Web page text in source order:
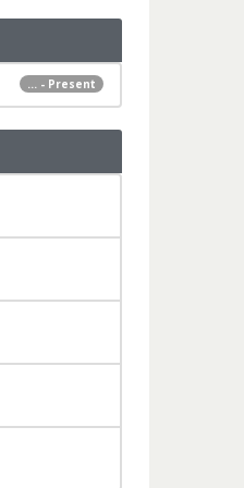
... - Present